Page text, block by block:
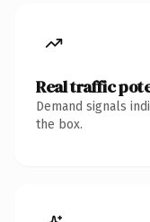
Real traffic
Demand signals
the box.